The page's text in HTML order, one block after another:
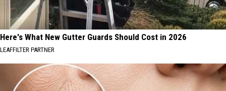
Here's What New Gutter Guards Should Cost in 2026
LEAFFILTER PARTNER